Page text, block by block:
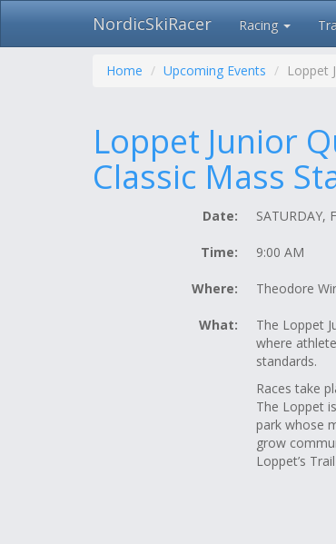
Skip
NordicSkiRacer Racing
Home Upcoming Events Loppet
Loppet Junior
Classic Mass
Date: SATURDAY,
Time: 9:00 AM
Where: Theodore
What:
The Loppet
where
standards.
Races take
The Loppet
park whose
grow
Loppet’s